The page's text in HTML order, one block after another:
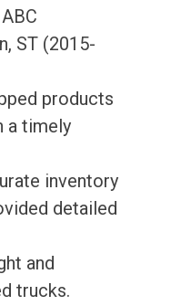
ST (2015-
products
a timely
inventory
detailed
and
trucks.